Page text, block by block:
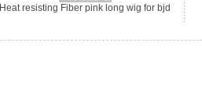
Heat resisting Fiber pink long wig for bjd